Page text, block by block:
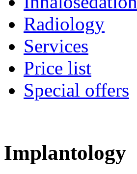
Radiology
Services
Price list
Special offers
Implantology